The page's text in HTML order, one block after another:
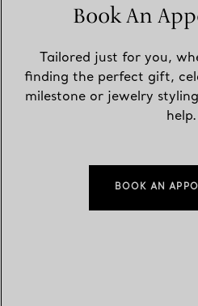
Book An
Tailored just for you,
finding the perfect gift,
milestone or jewelry
help.
BOOK AN